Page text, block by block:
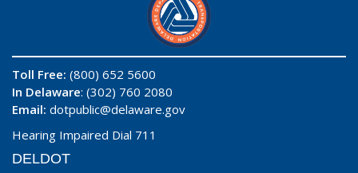
Toll Free: (800) 652 5600
In Delaware: (302) 760 2080
Email: dotpublic@delaware.gov
Hearing Impaired Dial 711
DELDOT